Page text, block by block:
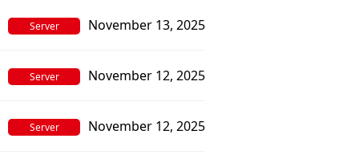
Server November 13, 2025
Server November 12, 2025
Server November 12, 2025